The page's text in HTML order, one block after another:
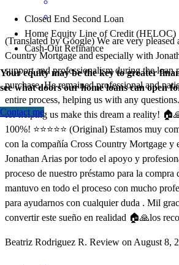
Closed End Second Loan
Home Equity Line of Credit (HELOC)
Cash-Out Refinance
Your equity may be the key to greater
see what doors our home loans can open
Contact me
(Translated by Google) We are very
Country Mortgage and especially with
support and professionalism during the loan
purchase. He remained professional and
entire process, helping us with any
for helping us make this dream a reality!
100%! ⭐️⭐️⭐️⭐️⭐️ (Original) Estamos muy
con la compañía Cross Country Mortgage y
Jonathan Arias por todo el apoyo y
proceso de nuestro préstamo para la compra
mantuvo en todo el proceso con mucho
para ayudarnos con cualquier duda . Mil
convertir este sueño en realidad 🏠🙏los
Beatriz Rodriguez R. Review on August 8,